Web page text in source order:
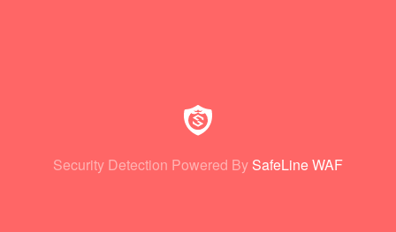
Security Detection Powered By SafeLine WAF